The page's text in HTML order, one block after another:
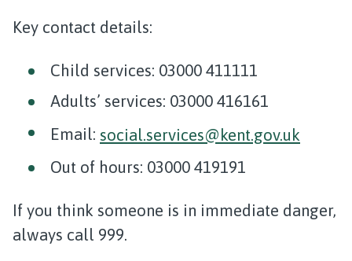
Key contact details:
Child services: 03000 411111
Adults’ services: 03000 416161
Email: social.services@kent.gov.uk
Out of hours: 03000 419191
If you think someone is in immediate danger,
always call 999.